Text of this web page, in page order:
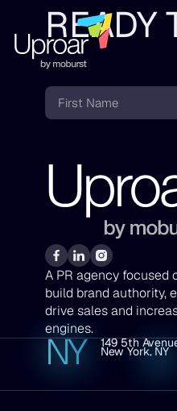
READY
First
Name
A PR agency focused
build brand authority,
drive sales and
engines.
NY 149 5th
New York, NY